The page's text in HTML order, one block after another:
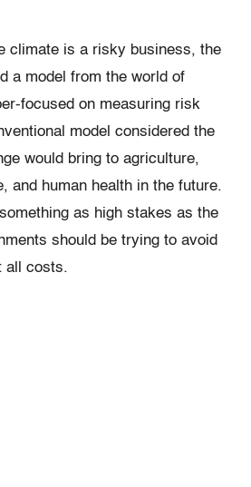
climate is a risky business, the
a model from the world of
focused on measuring risk
model considered the
would bring to agriculture,
and human health in the future.
as high stakes as the
should be trying to avoid
all costs.